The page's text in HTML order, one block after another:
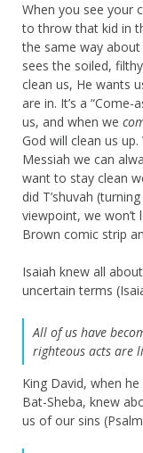
When you see your
to throw that kid in
the same way
sees the soiled,
clean us, He wants
are in. It’s a
us, and when we
God will clean us
Messiah we can
want to stay clean
did T’shuvah
viewpoint, we won’t
Brown comic strip
Isaiah knew all
uncertain terms
All of us have
righteous acts are
King David, when
Bat-Sheba, knew
us of our sins